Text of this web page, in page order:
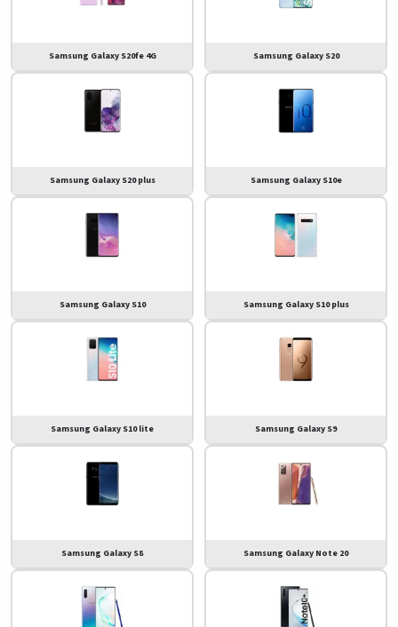
Samsung Galaxy S20fe 4G Samsung Galaxy S20
Samsung Galaxy S20 plus Samsung Galaxy S10e
Samsung Galaxy S10 Samsung Galaxy S10 plus
Samsung Galaxy S10 lite Samsung Galaxy S9
Samsung Galaxy S8 Samsung Galaxy Note 20